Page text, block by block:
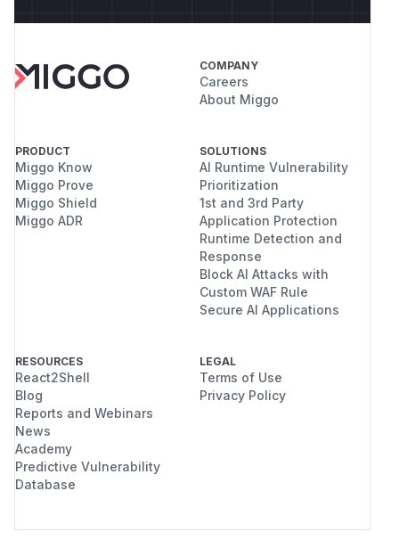
COMPANY
Careers
About Miggo
PRODUCT
Miggo Know
Miggo Prove
Miggo Shield
Miggo ADR
SOLUTIONS
AI Runtime Vulnerability
Prioritization
1st and 3rd Party
Application Protection
Runtime Detection and
Response
Block AI Attacks with
Custom WAF Rule
Secure AI Applications
RESOURCES
React2Shell
Blog
Reports and Webinars
News
Academy
Predictive Vulnerability
Database
LEGAL
Terms of Use
Privacy Policy